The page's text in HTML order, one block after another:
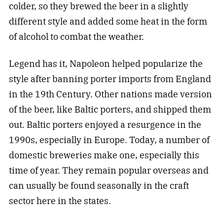
colder, so they brewed the beer in a slightly
different style and added some heat in the form
of alcohol to combat the weather.
Legend has it, Napoleon helped popularize the
style after banning porter imports from England
in the 19th Century. Other nations made version
of the beer, like Baltic porters, and shipped them
out. Baltic porters enjoyed a resurgence in the
1990s, especially in Europe. Today, a number of
domestic breweries make one, especially this
time of year. They remain popular overseas and
can usually be found seasonally in the craft
sector here in the states.